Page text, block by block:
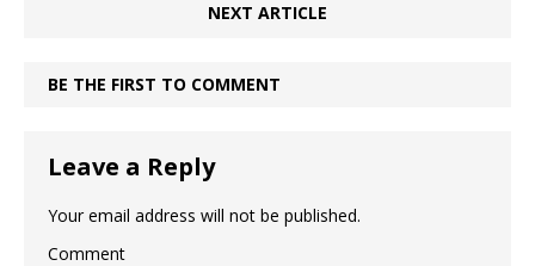
NEXT ARTICLE
BE THE FIRST TO COMMENT
Leave a Reply
Your email address will not be published.
Comment